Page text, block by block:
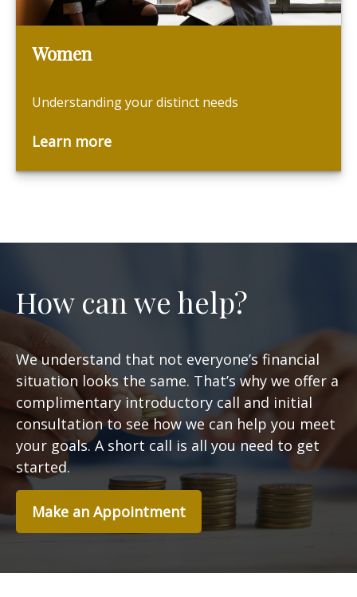
Women
Understanding your distinct needs
Learn more
How can we help?
We understand that not everyone’s financial
situation looks the same. That’s why we offer a
complimentary introductory call and initial
consultation to see how we can help you meet
your goals. A short call is all you need to get
started.
Make an Appointment